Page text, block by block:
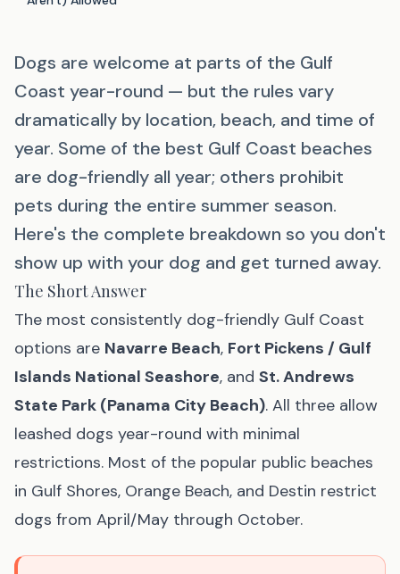
Dogs are welcome at parts of the Gulf
Coast year-round — but the rules vary
dramatically by location, beach, and time of
year. Some of the best Gulf Coast beaches
are dog-friendly all year; others prohibit
pets during the entire summer season.
Here's the complete breakdown so you don't
show up with your dog and get turned away.
The Short Answer
The most consistently dog-friendly Gulf Coast
options are Navarre Beach, Fort Pickens / Gulf
Islands National Seashore, and St. Andrews
State Park (Panama City Beach). All three allow
leashed dogs year-round with minimal
restrictions. Most of the popular public beaches
in Gulf Shores, Orange Beach, and Destin restrict
dogs from April/May through October.